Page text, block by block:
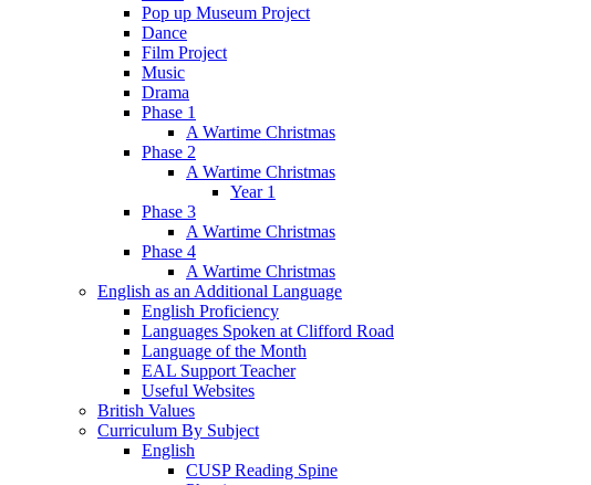
Pop up Museum Project
Dance
Film Project
Music
Drama
Phase 1
A Wartime Christmas
Phase 2
A Wartime Christmas
Year 1
Phase 3
A Wartime Christmas
Phase 4
A Wartime Christmas
English as an Additional Language
English Proficiency
Languages Spoken at Clifford Road
Language of the Month
EAL Support Teacher
Useful Websites
British Values
Curriculum By Subject
English
CUSP Reading Spine